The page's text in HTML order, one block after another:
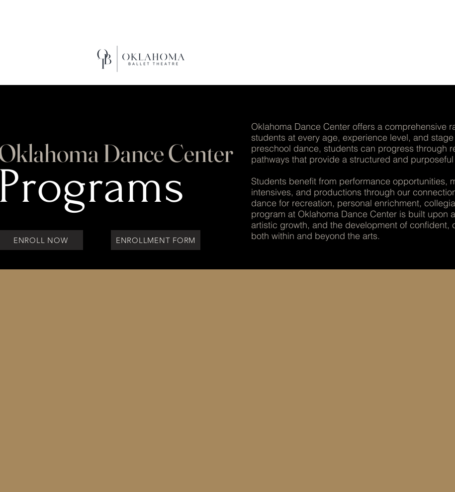
Dance Center
ENROLL NOW ENROLLMENT FORM
Oklahoma Dance Center offers a comprehensive
students at every age, experience level, and
preschool dance, students can progress through
pathways that provide a structured and
Students benefit from performance opportunities,
intensives, and productions through our
dance for recreation, personal enrichment,
program at Oklahoma Dance Center is built upon
artistic growth, and the development of
both within and beyond the arts.